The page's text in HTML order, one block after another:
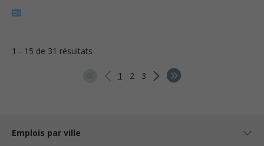
1 - 15 de 31 résultats
1 2 3
Emplois par ville